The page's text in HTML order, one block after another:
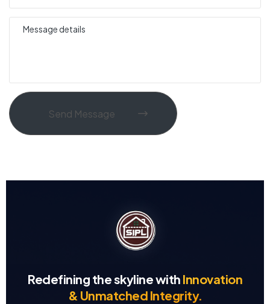
Send Message
Redefining the skyline with Innovation
& Unmatched Integrity.